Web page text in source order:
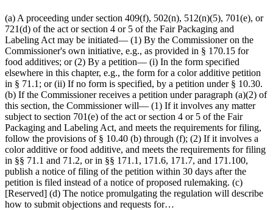
(a) A proceeding under section 409(f), 502(n), 512(n)(5), 701(e), or
721(d) of the act or section 4 or 5 of the Fair Packaging and
Labeling Act may be initiated— (1) By the Commissioner on the
Commissioner's own initiative, e.g., as provided in § 170.15 for
food additives; or (2) By a petition— (i) In the form specified
elsewhere in this chapter, e.g., the form for a color additive petition
in § 71.1; or (ii) If no form is specified, by a petition under § 10.30.
(b) If the Commissioner receives a petition under paragraph (a)(2) of
this section, the Commissioner will— (1) If it involves any matter
subject to section 701(e) of the act or section 4 or 5 of the Fair
Packaging and Labeling Act, and meets the requirements for filing,
follow the provisions of § 10.40 (b) through (f); (2) If it involves a
color additive or food additive, and meets the requirements for filing
in §§ 71.1 and 71.2, or in §§ 171.1, 171.6, 171.7, and 171.100,
publish a notice of filing of the petition within 30 days after the
petition is filed instead of a notice of proposed rulemaking. (c)
[Reserved] (d) The notice promulgating the regulation will describe
how to submit objections and requests for…